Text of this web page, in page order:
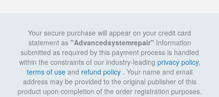
Your secure purchase will appear on your credit card
statement as "Advancedsystemrepair" Information
submitted as required by this payment process is handled
within the constraints of our industry-leading privacy policy,
terms of useand refund policy . Your name and email
address may be provided to the original publisher of this
product upon completion of the order registration purposes.